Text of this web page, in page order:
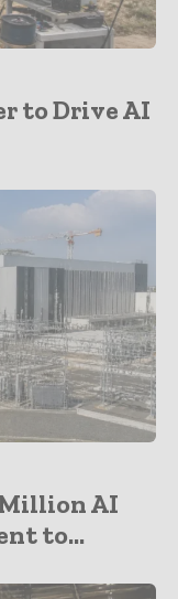
to Drive AI
AI
to...